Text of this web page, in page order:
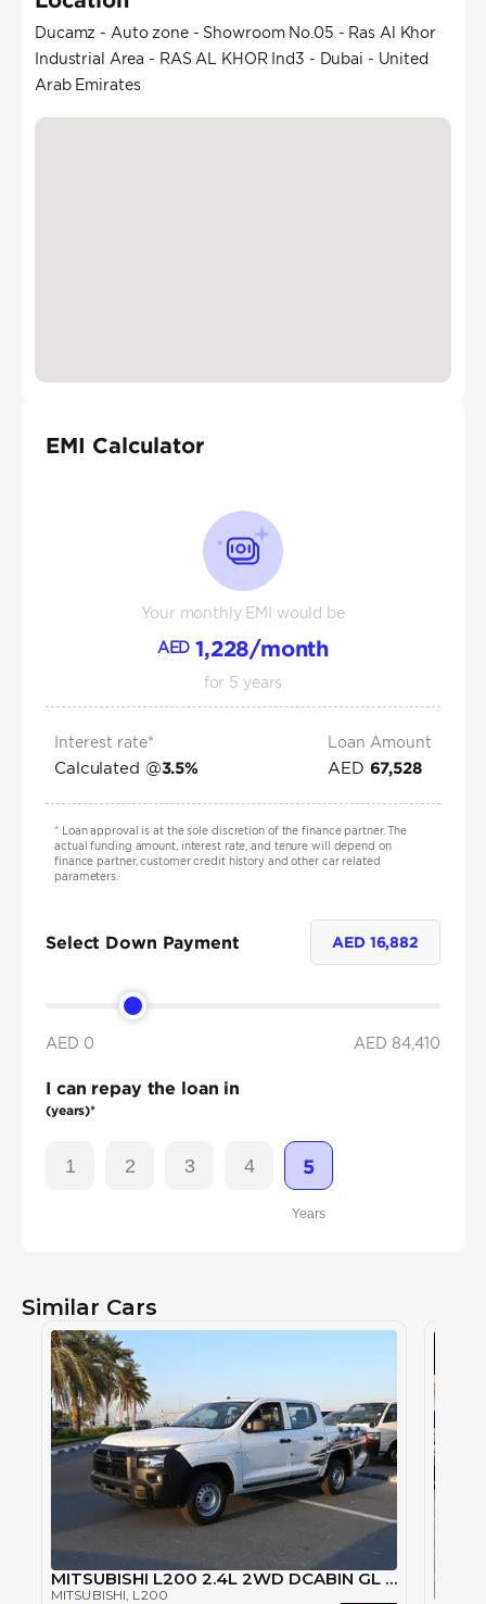
Ducamz - Auto zone - Showroom No.05 - Ras Al Khor
Industrial Area - RAS AL KHOR Ind3 - Dubai - United
Arab Emirates
EMI Calculator
Your monthly EMI would be
AED 1,228/month
for 5 years
Interest rate*
Calculated @3.5%
Loan Amount
AED 67,528
*Loan approval is at the sole discretion of the finance partner. The
actual funding amount, interest rate, and tenure will depend on
finance partner, customer credit history and other car related
parameters.
Select Down Payment AED 16,882
AED 0 AED 84,410
I can repay the loan in
(years)*
1 2 3 4 5
Years
Similar Cars
MITSUBISHI L200 2.4L 2WD DCABIN GL 5MT PETROL (2024 MODEL)
MITSUBISHI , L200